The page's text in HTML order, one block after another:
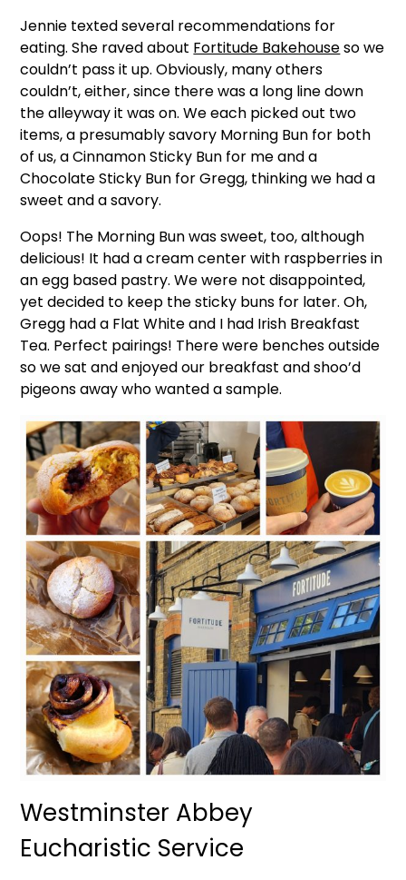
Jennie texted several recommendations for
eating. She raved about Fortitude Bakehouseso we
couldn’t pass it up. Obviously, many others
couldn’t, either, since there was a long line down
the alleyway it was on. We each picked out two
items, a presumably savory Morning Bun for both
of us, a Cinnamon Sticky Bun for me and a
Chocolate Sticky Bun for Gregg, thinking we had a
sweet and a savory.
Oops! The Morning Bun was sweet, too, although
delicious! It had a cream center with raspberries in
an egg based pastry. We were not disappointed,
yet decided to keep the sticky buns for later. Oh,
Gregg had a Flat White and I had Irish Breakfast
Tea. Perfect pairings! There were benches outside
so we sat and enjoyed our breakfast and shoo’d
pigeons away who wanted a sample.
Westminster Abbey
Eucharistic Service